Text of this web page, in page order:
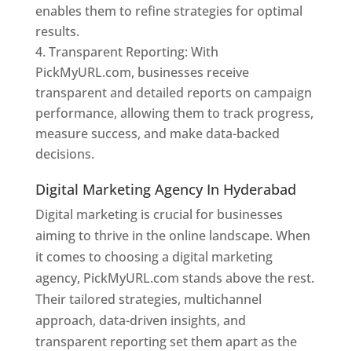
enables them to refine strategies for optimal
results.
Transparent Reporting: With
PickMyURL.com, businesses receive
transparent and detailed reports on campaign
performance, allowing them to track progress,
measure success, and make data-backed
decisions.
Digital Marketing Agency In Hyderabad
Digital marketing is crucial for businesses
aiming to thrive in the online landscape. When
it comes to choosing a digital marketing
agency, PickMyURL.com stands above the rest.
Their tailored strategies, multichannel
approach, data-driven insights, and
transparent reporting set them apart as the